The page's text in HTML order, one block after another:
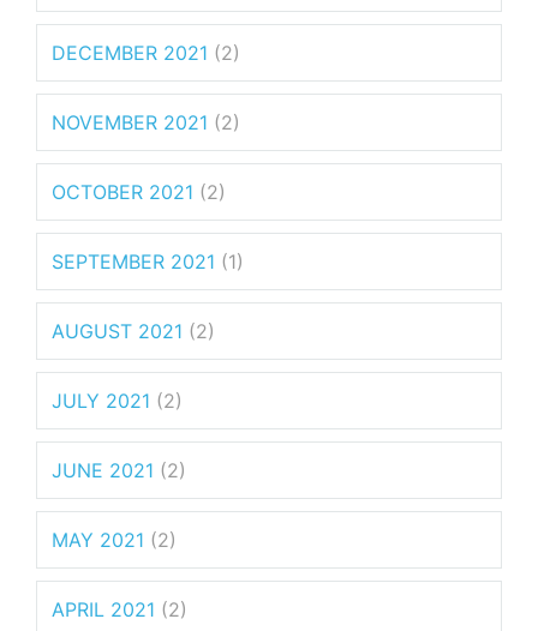
DECEMBER 2021 (2)
NOVEMBER 2021 (2)
OCTOBER 2021 (2)
SEPTEMBER 2021 (1)
AUGUST 2021 (2)
JULY 2021 (2)
JUNE 2021 (2)
MAY 2021 (2)
APRIL 2021 (2)